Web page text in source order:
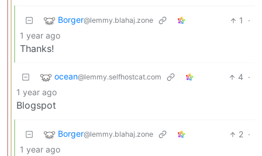
Borger@lemmy.blahaj.zone 1
·
1 year ago
Thanks!
ocean@lemmy.selfhostcat.com 4 ·
1 year ago
Blogspot
Borger@lemmy.blahaj.zone 2 ·
1 year ago